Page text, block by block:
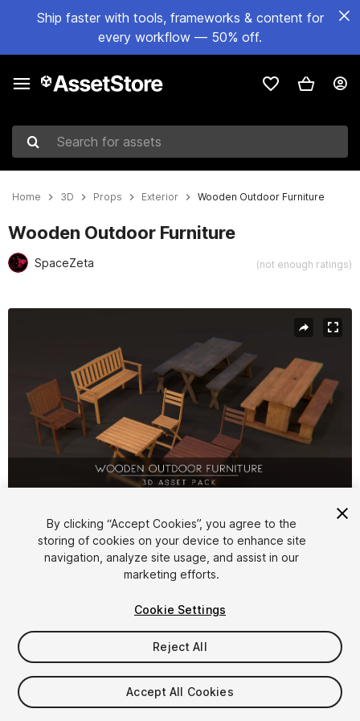
Ship faster with tools, frameworks & content for
every workflow — 50% off.
Search for assets
Home 3D Props Exterior Wooden Outdoor Furniture
Wooden Outdoor Furniture
SpaceZeta (not enough ratings)
1/7
$8.99
Taxes/VAT calculated at checkout
By clicking “Accept Cookies”, you agree to the
storing of cookies on your device to enhance site
navigation, analyze site usage, and assist in our
marketing efforts.
Cookie Settings
Reject All
Accept All Cookies